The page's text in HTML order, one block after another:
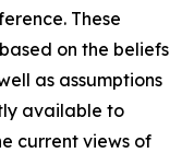
These
on the beliefs
as assumptions
available to
current views of